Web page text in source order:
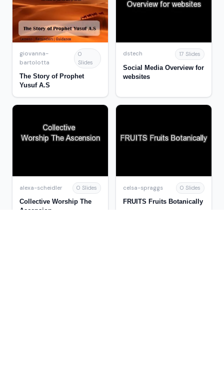
giovanna-
bartolotta
0
Slides
The Story of Prophet
Yusuf A.S
dstech 17 Slides
Social Media Overview for
websites
alexa-scheidler 0 Slides
Collective Worship The
Ascension
celsa-spraggs 0 Slides
FRUITS Fruits Botanically